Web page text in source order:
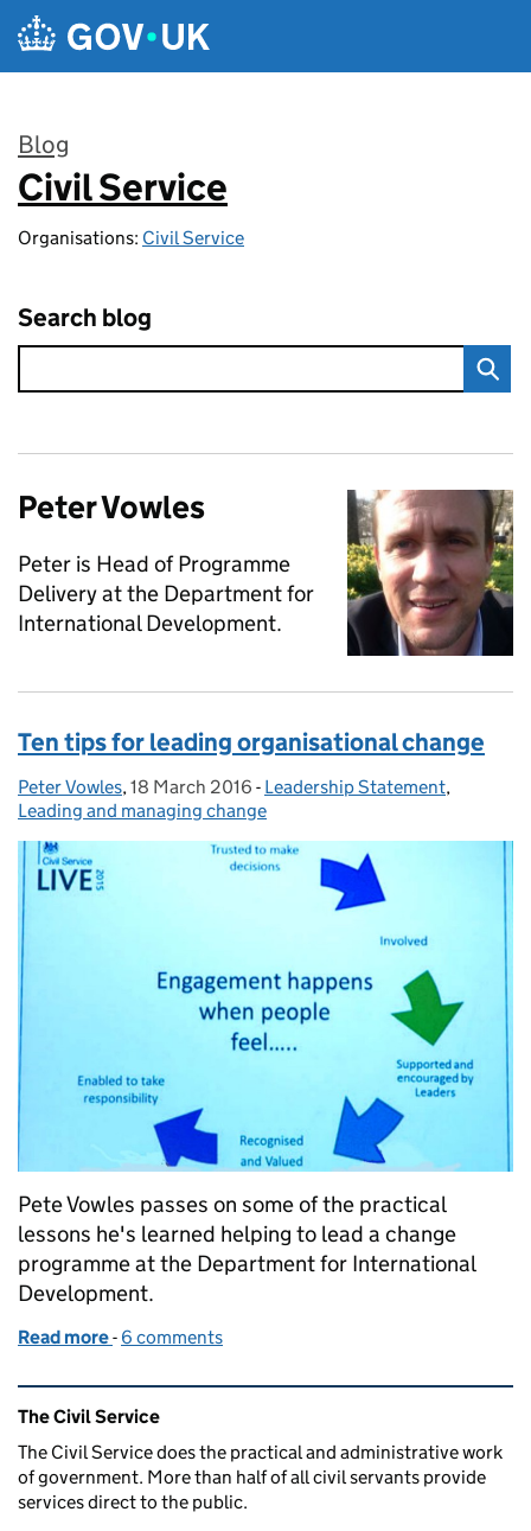
Skip to main content
Blog
:
Civil Service
Organisations: Civil Service
Search blog
Peter Vowles
Peter is Head of Programme
Delivery at the Department for
International Development.
Ten tips for leading organisational change
Posted by:
Peter Vowles, Posted on:
18 March 2016 - Categories:
Leadership Statement,
Leading and managing change
Pete Vowles passes on some of the practical
lessons he's learned helping to lead a change
programme at the Department for International
Development.
Read more of Ten tips for leading organisational change
- 6 comments
Related content and links
The Civil Service
The Civil Service does the practical and administrative work
of government. More than half of all civil servants provide
services direct to the public.